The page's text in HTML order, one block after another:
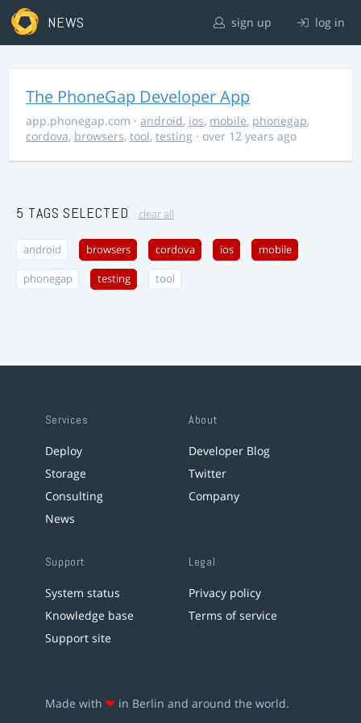
NEWS sign up log in
The PhoneGap Developer App
app.phonegap.com · android, ios, mobile, phonegap,
cordova, browsers, tool, testing · over 12 years ago
5 TAGS SELECTED clear all
android browsers cordova ios mobile
phonegap testing tool
Services
Deploy
Storage
Consulting
News
About
Developer Blog
Twitter
Company
Support
System status
Knowledge base
Support site
Legal
Privacy policy
Terms of service
Made with ❤ in Berlin and around the world.